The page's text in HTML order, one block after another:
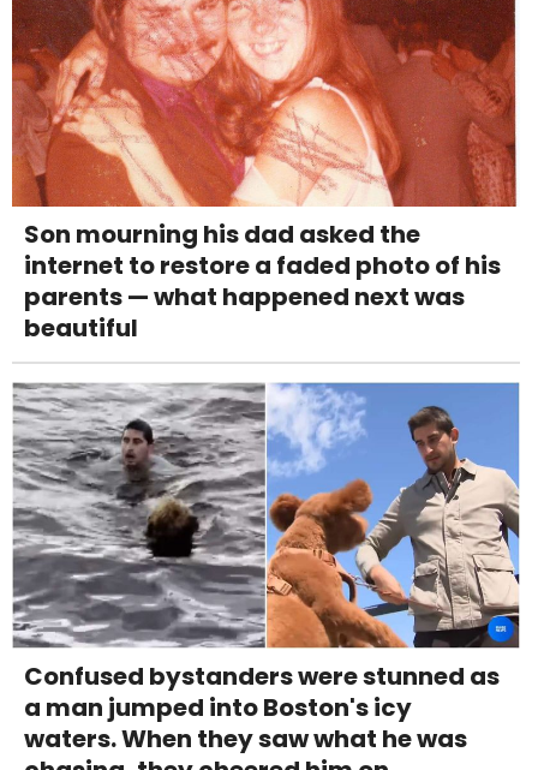
Son mourning his dad asked the
internet to restore a faded photo of his
parents — what happened next was
beautiful
Confused bystanders were stunned as
a man jumped into Boston's icy
waters. When they saw what he was